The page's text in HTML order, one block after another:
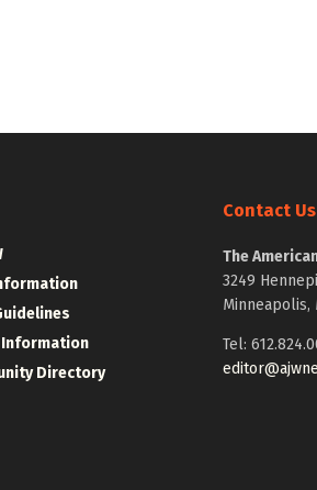
Directory
Contact Us
The
3249
Minneapolis,
Tel: